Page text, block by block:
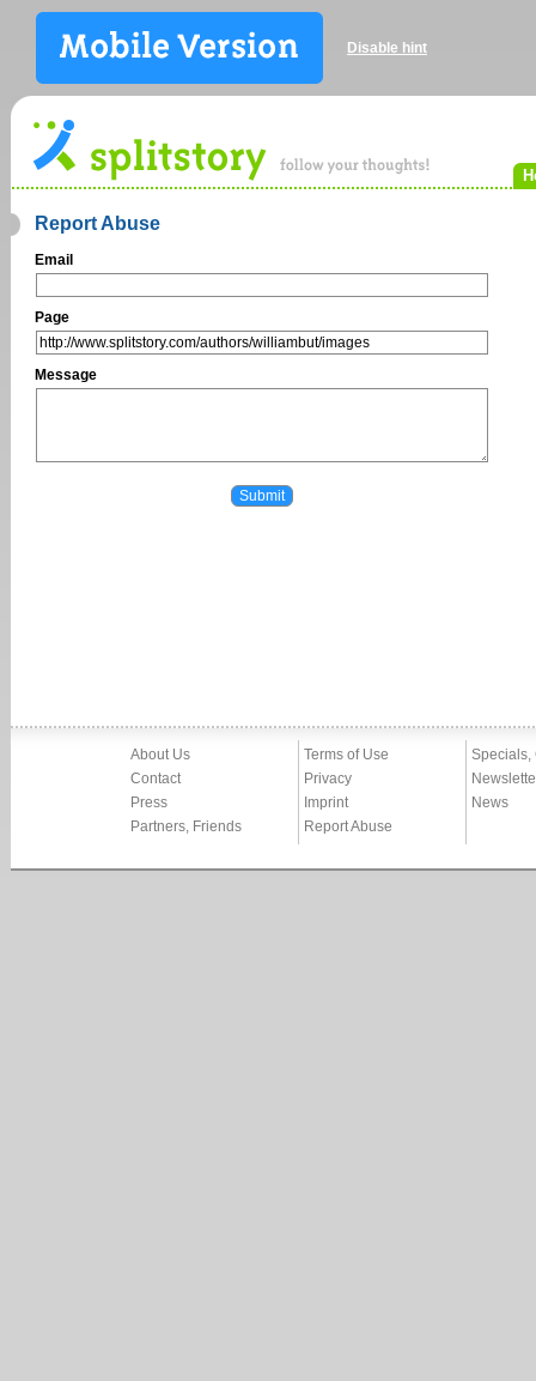
Disable hint
Report Abuse
Email
Page
Message
About Us
Contact
Press
Partners, Friends
Terms of Use
Privacy
Imprint
Report Abuse
Specials,
News